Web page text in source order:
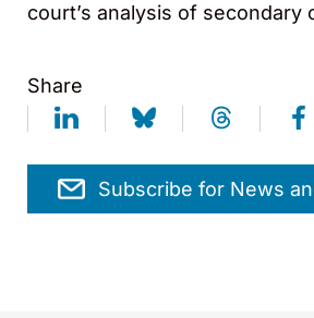
court’s analysis of secondary
Share
Subscribe for News